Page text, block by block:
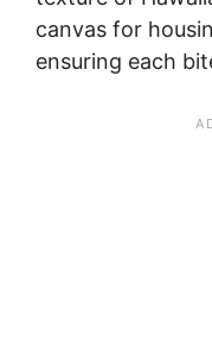
canvas for
ensuring each